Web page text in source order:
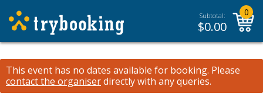
Subtotal:
$0.00
0
This event has no dates available for booking. Please
contact the organiserdirectly with any queries.